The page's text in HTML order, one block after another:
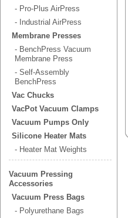
- Pro-Plus AirPress
- Industrial AirPress
Membrane Presses
- BenchPress Vacuum
Membrane Press
- Self-Assembly
BenchPress
Vac Chucks
VacPot Vacuum Clamps
Vacuum Pumps Only
Silicone Heater Mats
- Heater Mat Weights
Vacuum Pressing
Accessories
Vacuum Press Bags
- Polyurethane Bags